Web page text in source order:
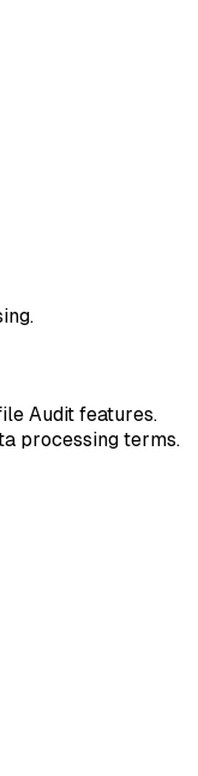
Audit features.
processing terms.